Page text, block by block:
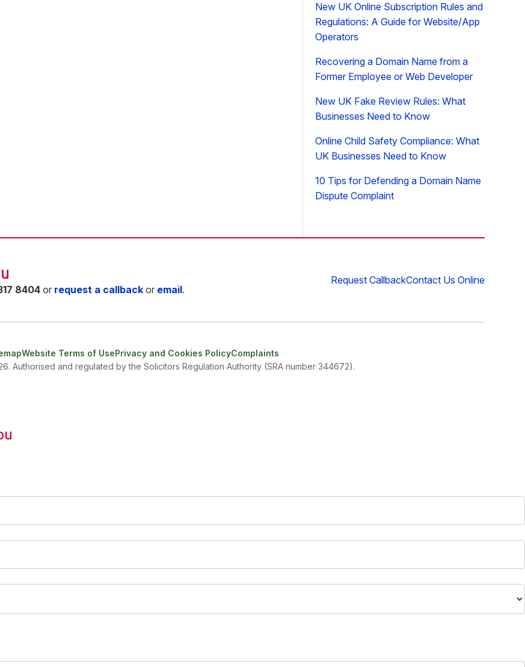
New UK Online Subscription Rules and
Regulations: A Guide for Website/App
Operators
Recovering a Domain Name from a
Former Employee or Web Developer
New UK Fake Review Rules: What
Businesses Need to Know
Online Child Safety Compliance: What
UK Businesses Need to Know
10 Tips for Defending a Domain Name
Dispute Complaint
8404 or request a callback or email.
Request CallbackContact Us Online
Website Terms of UsePrivacy and Cookies PolicyComplaints
Authorised and regulated by the Solicitors Regulation Authority (SRA number 344672).